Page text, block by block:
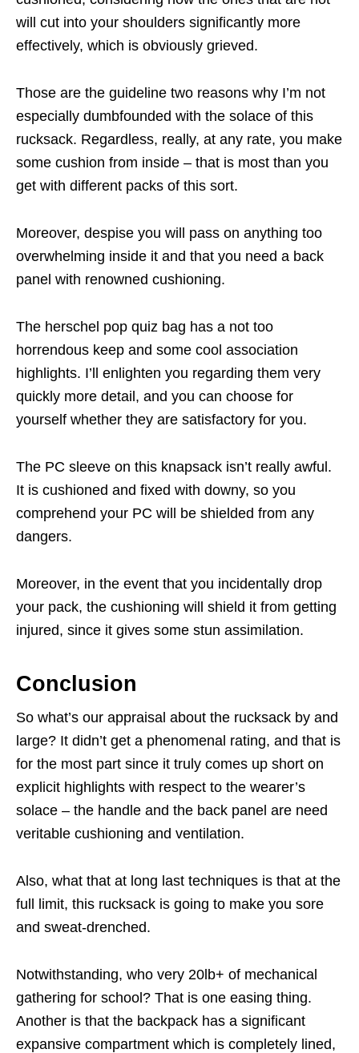
will cut into your shoulders significantly more
effectively, which is obviously grieved.
Those are the guideline two reasons why I’m not
especially dumbfounded with the solace of this
rucksack. Regardless, really, at any rate, you make
some cushion from inside – that is most than you
get with different packs of this sort.
Moreover, despise you will pass on anything too
overwhelming inside it and that you need a back
panel with renowned cushioning.
The herschel pop quiz bag has a not too
horrendous keep and some cool association
highlights. I’ll enlighten you regarding them very
quickly more detail, and you can choose for
yourself whether they are satisfactory for you.
The PC sleeve on this knapsack isn’t really awful.
It is cushioned and fixed with downy, so you
comprehend your PC will be shielded from any
dangers.
Moreover, in the event that you incidentally drop
your pack, the cushioning will shield it from getting
injured, since it gives some stun assimilation.
Conclusion
So what’s our appraisal about the rucksack by and
large? It didn’t get a phenomenal rating, and that is
for the most part since it truly comes up short on
explicit highlights with respect to the wearer’s
solace – the handle and the back panel are need
veritable cushioning and ventilation.
Also, what that at long last techniques is that at the
full limit, this rucksack is going to make you sore
and sweat-drenched.
Notwithstanding, who very 20lb+ of mechanical
gathering for school? That is one easing thing.
Another is that the backpack has a significant
expansive compartment which is completely lined,